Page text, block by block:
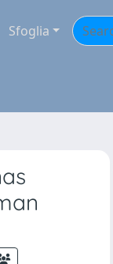
Sfoglia